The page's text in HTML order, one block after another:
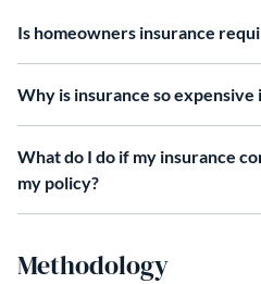
Is homeowners insurance
Why is insurance so expensive
What do I do if my insurance
my policy?
Methodology